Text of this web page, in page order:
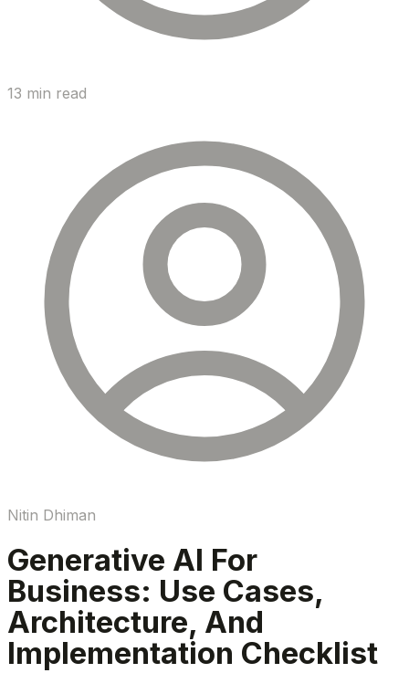
13 min read
Nitin Dhiman
Generative AI For
Business: Use Cases,
Architecture, And
Implementation Checklist